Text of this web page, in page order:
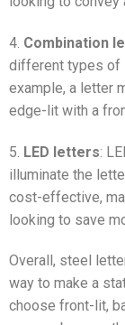
4. Combination
different types of
example, a letter
edge-lit with a
5. LED letters:
illuminate the
cost-effective,
looking to save
Overall, steel
way to make a
choose front-lit,